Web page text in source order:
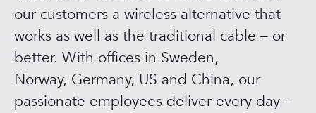
our customers a wireless alternative that
works as well as the traditional cable – or
better. With offices in Sweden,
Norway, Germany, US and China, our
passionate employees deliver every day –